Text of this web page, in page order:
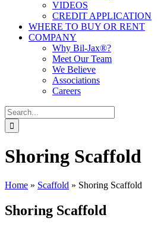
VIDEOS
CREDIT APPLICATION
WHERE TO BUY OR RENT
COMPANY
Why Bil-Jax®?
Meet Our Team
We Believe
Associations
Careers
Search
for:
Shoring Scaffold
Home » Scaffold » Shoring Scaffold
Shoring Scaffold